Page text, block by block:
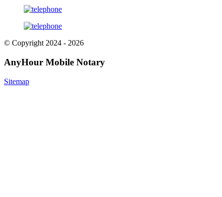
© Copyright 2024 - 2026
AnyHour Mobile Notary
Sitemap